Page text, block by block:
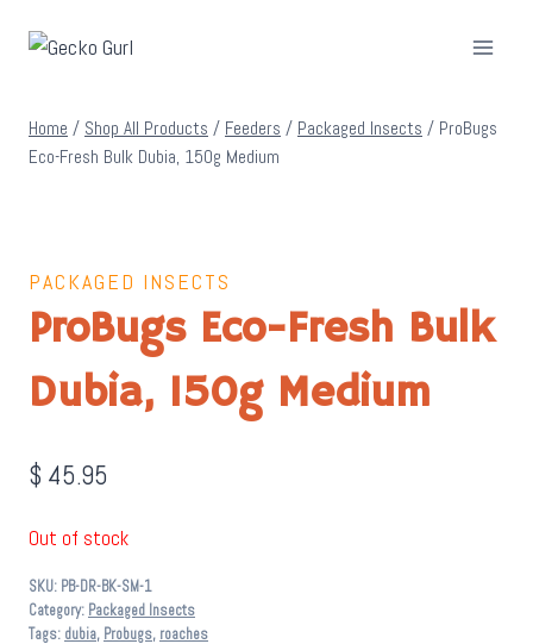
Home / Shop All Products / Feeders / Packaged Insects / ProBugs
Eco-Fresh Bulk Dubia, 150g Medium
PACKAGED INSECTS
ProBugs Eco-Fresh Bulk
Dubia, 150g Medium
$ 45.95
Out of stock
SKU: PB-DR-BK-SM-1
Category: Packaged Insects
Tags: dubia, Probugs, roaches